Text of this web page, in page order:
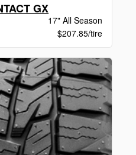
GX
17" All Season
$207.85/tire